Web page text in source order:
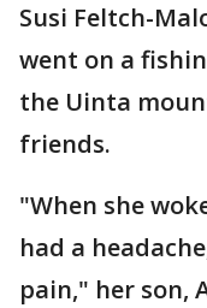
Susi Feltch-
went on a
the Uinta
friends.
"When she
had a
pain," her son,